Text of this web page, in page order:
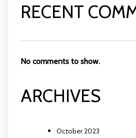
RECENT
No comments to show.
ARCHIVES
October 2023